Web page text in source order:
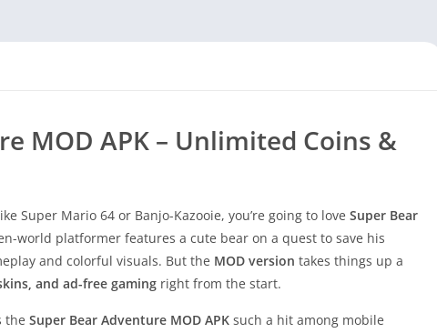
MOD APK – Unlimited Coins &
Super Mario 64 or Banjo-Kazooie, you’re going to love Super Bear
world platformer features a cute bear on a quest to save his
and colorful visuals. But the MOD version takes things up a
and ad-free gaming right from the start.
the Super Bear Adventure MOD APK such a hit among mobile